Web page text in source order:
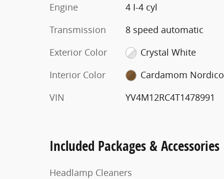
Engine
4 I-4 cyl
Transmission
8 speed automatic
Exterior Color
Crystal White
Interior Color
Cardamom Nordico
VIN
YV4M12RC4T1478991
Included Packages & Accessories
Headlamp Cleaners